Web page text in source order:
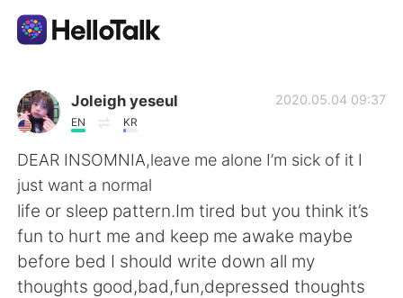
Ứng dụng trao đổi ngôn ngữ
AI Grammar Checker
Tiếng Việt
English 简体中文
Joleigh yeseul
EN KR
2020.05.04 09:37
DEAR INSOMNIA,leave me alone I’m sick of it I
just want a normal
life or sleep pattern.Im tired but you think it’s
fun to hurt me and keep me awake maybe
before bed I should write down all my
thoughts good,bad,fun,depressed thoughts